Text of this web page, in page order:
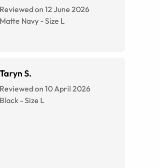
Reviewed on 12 June 2026
Matte Navy -Size L
Taryn S.
Reviewed on 10 April 2026
Black -Size L